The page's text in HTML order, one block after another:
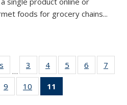
foods for grocery chains...
Thumbnail
list:
Publications
…
3
of 11
Thumbnail
list:
Publications
4
of 11
Thumbnail
Publications
5
of 11
Thumbnail
6
of 11
Thumbnail
7
of 11
9
of 11
Thumbnail
10
of 11
Thumbnail
11
Thumbnail